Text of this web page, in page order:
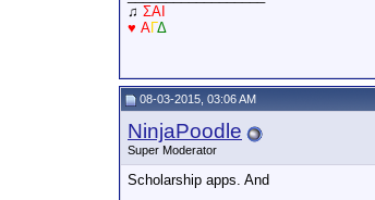
♫ ΣAI
♥ ΑΓΔ
08-03-2015, 03:06 AM
NinjaPoodle
Super Moderator
Scholarship apps. And